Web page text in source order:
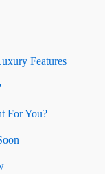
Features
For You?